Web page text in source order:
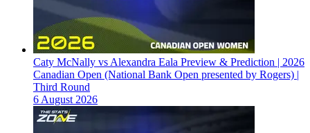
Caty McNally vs Alexandra Eala Preview & Prediction | 2026
Canadian Open (National Bank Open presented by Rogers) |
Third Round
6 August 2026